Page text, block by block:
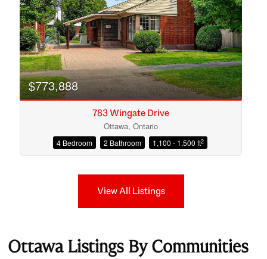
$773,888
783 Wingate Drive
Ottawa, Ontario
4 Bedroom 2 Bathroom 1,100 - 1,500 ft2
View All Listings
Ottawa Listings By Communities